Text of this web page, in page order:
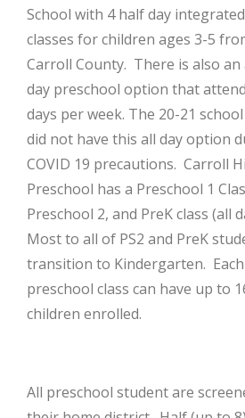
School with 4 half day integrated
classes for children ages 3-5
Carroll County. There is also an
day preschool option that
days per week. The 20-21
did not have this all day option
COVID 19 precautions. Carroll
Preschool has a Preschool 1
Preschool 2, and PreK class (all
Most to all of PS2 and PreK
transition to Kindergarten. Each
preschool class can have up to
children enrolled.
All preschool student are